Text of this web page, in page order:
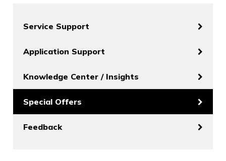
Service Support
Application Support
Knowledge Center / Insights
Special Offers
Feedback